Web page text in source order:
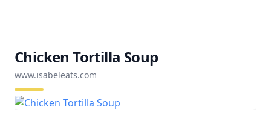
Chicken Tortilla Soup
www.isabeleats.com